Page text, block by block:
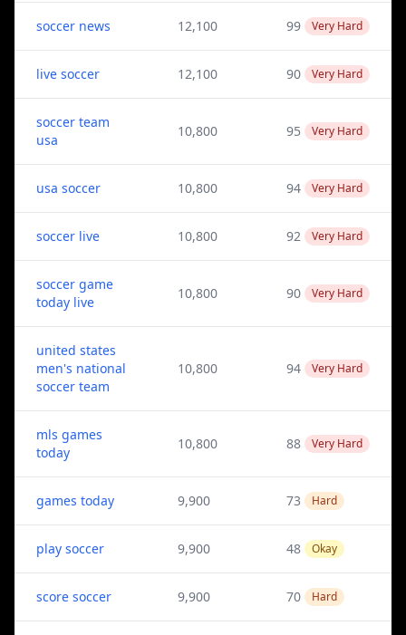
soccer news 12,100 99 Very Hard
live soccer 12,100 90 Very Hard
soccer team
usa
10,800 95 Very Hard
usa soccer 10,800 94 Very Hard
soccer live 10,800 92 Very Hard
soccer game
today live
10,800 90 Very Hard
united states
men's national
soccer team
10,800 94 Very Hard
mls games
today
10,800 88 Very Hard
games today 9,900 73 Hard
play soccer 9,900 48 Okay
score soccer 9,900 70 Hard